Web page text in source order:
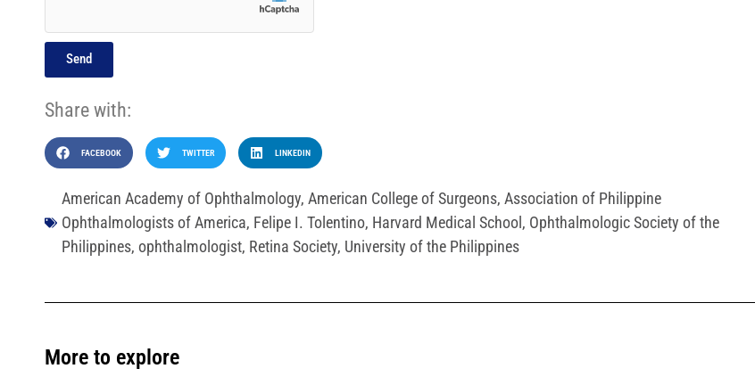
Send
Share with:
FACEBOOK TWITTER LINKEDIN
American Academy of Ophthalmology, American College of Surgeons, Association of Philippine
Ophthalmologists of America, Felipe I. Tolentino, Harvard Medical School , Ophthalmologic Society of the
Philippines, ophthalmologist, Retina Society, University of the Philippines
More to explore